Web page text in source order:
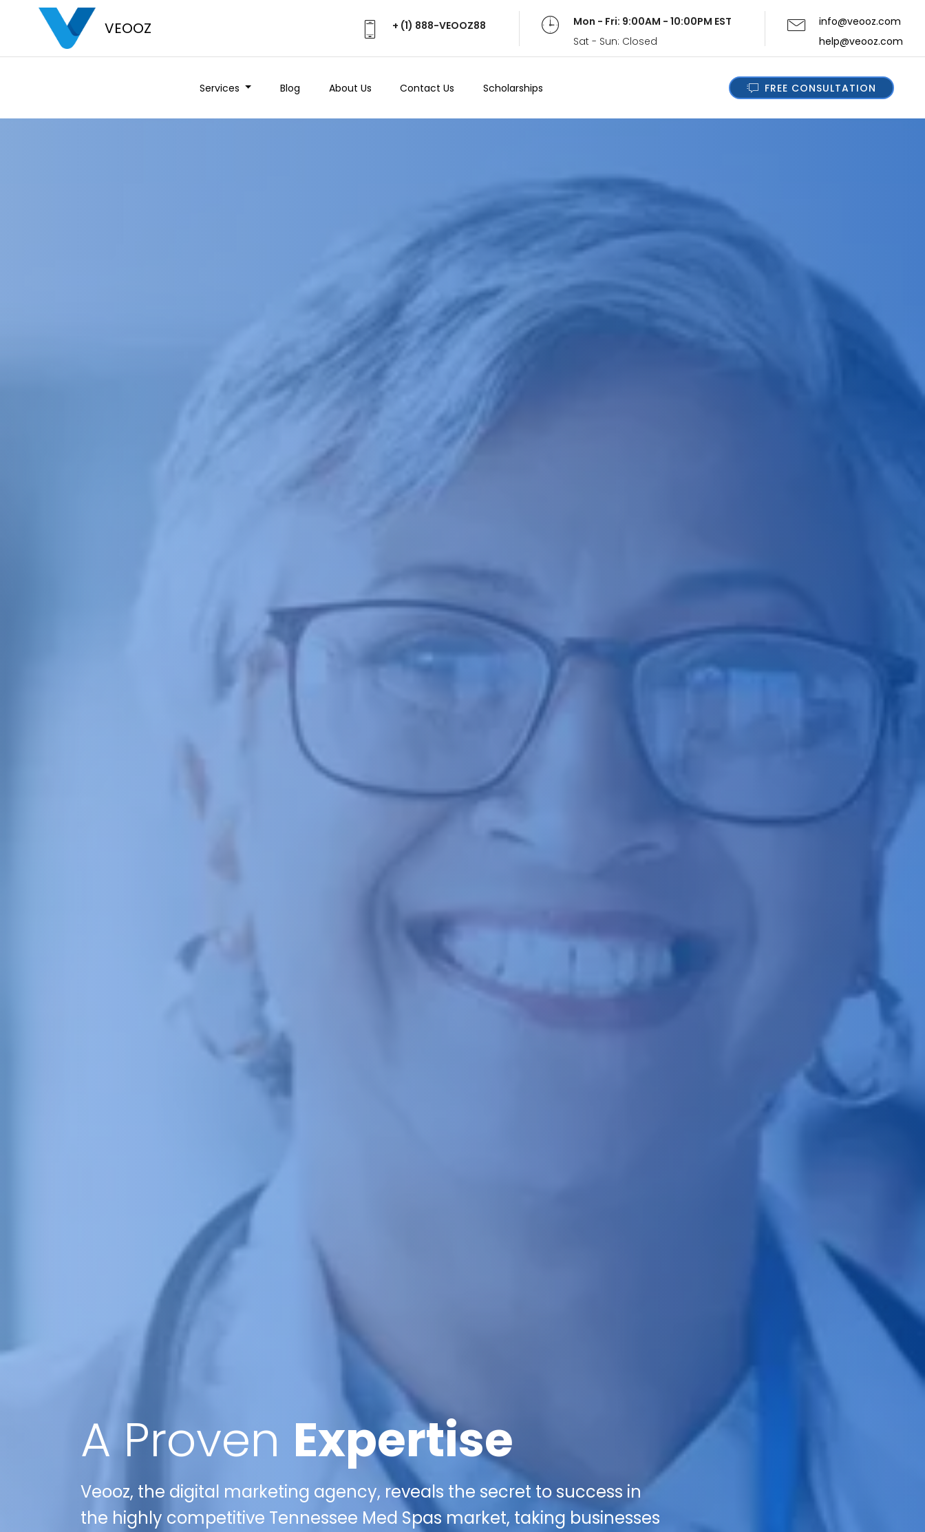
VEOOZ + (1) 888-VEOOZ88
Mon - Fri: 9:00AM - 10:00PM EST
Sat - Sun: Closed
info@veooz.com
help@veooz.com
Services Blog About Us Contact Us Scholarships FREE CONSULTATION
A Proven Expertise
Veooz, the digital marketing agency, reveals the secret to success in
the highly competitive Tennessee Med Spas market, taking businesses